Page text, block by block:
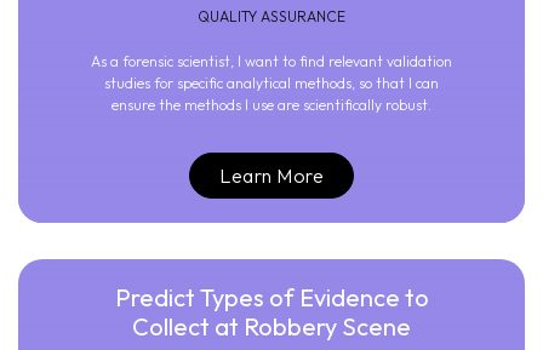
QUALITY ASSURANCE
As a forensic scientist, I want to find relevant validation
studies for specific analytical methods, so that I can
ensure the methods I use are scientifically robust.
Learn More
Predict Types of Evidence to
Collect at Robbery Scene